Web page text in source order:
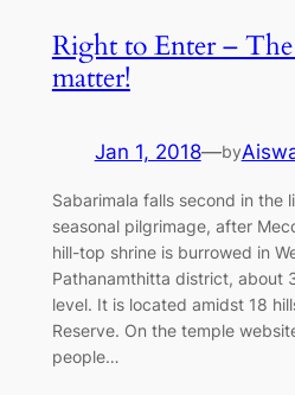
Right to Enter – The
matter!
Jan 1, 2018—by
Sabarimala falls second in the
seasonal pilgrimage, after
hill-top shrine is burrowed in
Pathanamthitta district, about
level. It is located amidst 18
Reserve. On the temple
people…